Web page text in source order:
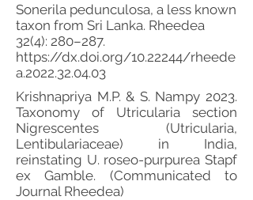
Sonerila pedunculosa, a less known
taxon from Sri Lanka. Rheedea
32(4): 280–287.
https://dx.doi.org/10.22244/rheede
a.2022.32.04.03
Krishnapriya M.P. & S. Nampy 2023.
Taxonomy of Utricularia section
Nigrescentes (Utricularia,
Lentibulariaceae) in India,
reinstating U. roseo-purpurea Stapf
ex Gamble. (Communicated to
Journal Rheedea)